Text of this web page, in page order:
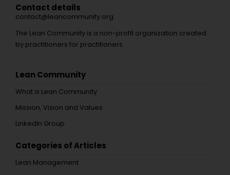
Contact details
contact@leancommunity.org
The Lean Community is a non-profit organization created
by practitioners for practitioners.
Lean Community
What is Lean Community
Mission, Vision and Values
LinkedIn Group
Categories of Articles
Lean Management